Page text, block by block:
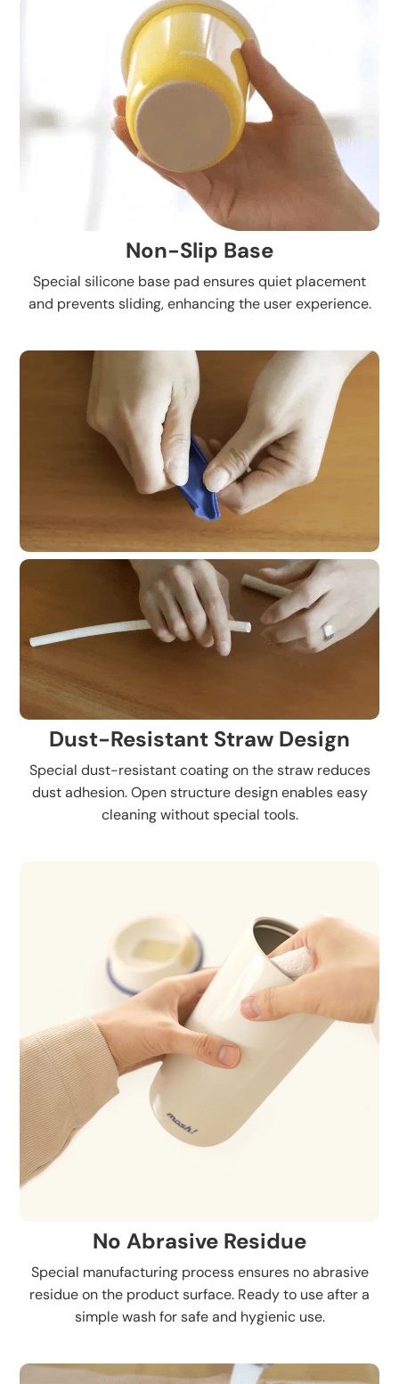
Non-Slip Base
Special silicone base pad ensures quiet placement
and prevents sliding, enhancing the user experience.
Dust-Resistant Straw Design
Special dust-resistant coating on the straw reduces
dust adhesion. Open structure design enables easy
cleaning without special tools.
No Abrasive Residue
Special manufacturing process ensures no abrasive
residue on the product surface. Ready to use after a
simple wash for safe and hygienic use.